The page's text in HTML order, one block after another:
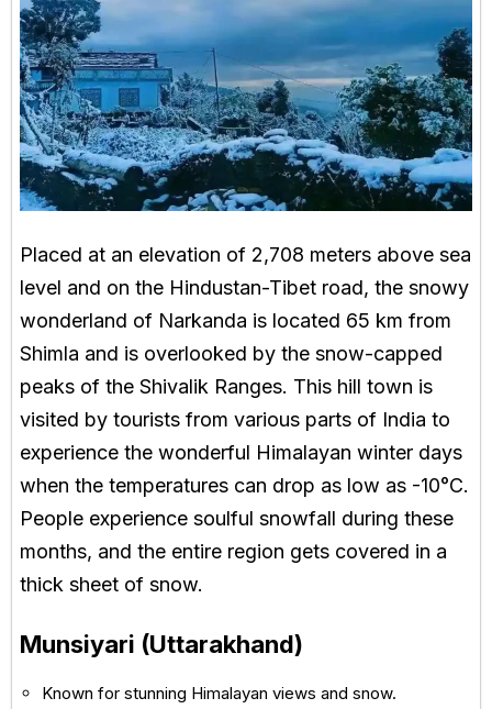
Placed at an elevation of 2,708 meters above sea
level and on the Hindustan-Tibet road, the snowy
wonderland of Narkanda is located 65 km from
Shimla and is overlooked by the snow-capped
peaks of the Shivalik Ranges. This hill town is
visited by tourists from various parts of India to
experience the wonderful Himalayan winter days
when the temperatures can drop as low as -10°C.
People experience soulful snowfall during these
months, and the entire region gets covered in a
thick sheet of snow.
Munsiyari (Uttarakhand)
Known for stunning Himalayan views and snow.